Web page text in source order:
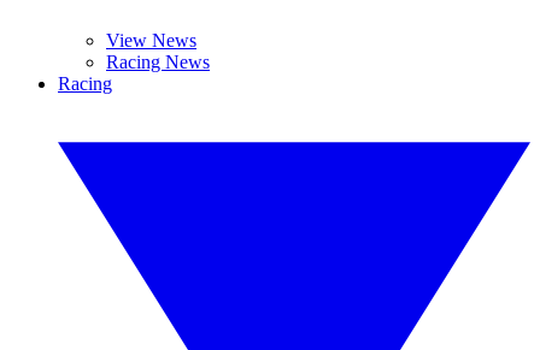
View News
Racing News
Racing